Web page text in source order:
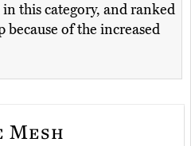
this category, and ranked
because of the increased
Mesh